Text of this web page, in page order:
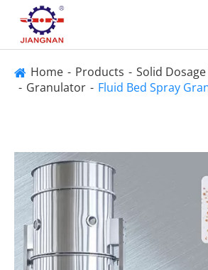
Home Products
Solid
Granulator
Fluid Bed Spray